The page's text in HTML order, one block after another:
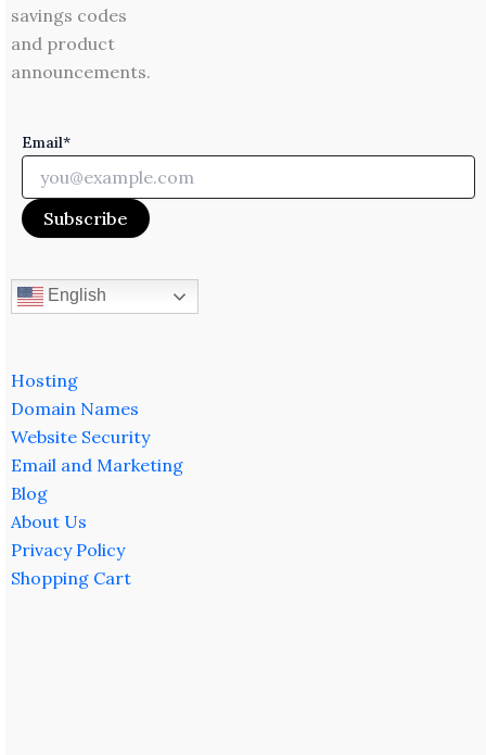
savings codes
and product
announcements.
Email*
English
Hosting
Domain Names
Website Security
Email and Marketing
Blog
About Us
Privacy Policy
Shopping Cart